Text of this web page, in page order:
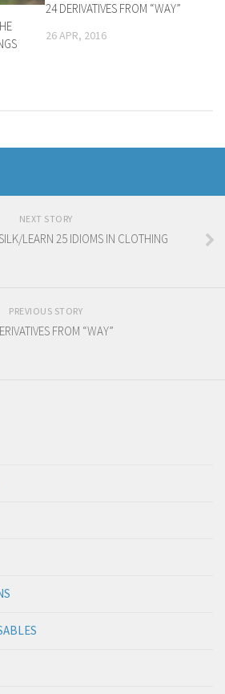
24 DERIVATIVES FROM “WAY”
26 APR, 2016
NEXT STORY
LEARN 25 IDIOMS IN CLOTHING
PREVIOUS STORY
FROM “WAY”